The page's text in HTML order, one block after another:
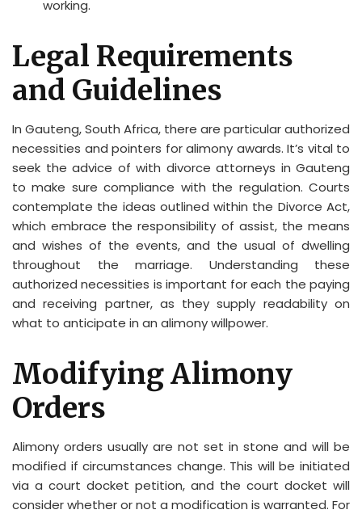
working.
Legal Requirements
and Guidelines
In Gauteng, South Africa, there are particular authorized
necessities and pointers for alimony awards. It’s vital to
seek the advice of with divorce attorneys in Gauteng
to make sure compliance with the regulation. Courts
contemplate the ideas outlined within the Divorce Act,
which embrace the responsibility of assist, the means
and wishes of the events, and the usual of dwelling
throughout the marriage. Understanding these
authorized necessities is important for each the paying
and receiving partner, as they supply readability on
what to anticipate in an alimony willpower.
Modifying Alimony
Orders
Alimony orders usually are not set in stone and will be
modified if circumstances change. This will be initiated
via a court docket petition, and the court docket will
consider whether or not a modification is warranted. For